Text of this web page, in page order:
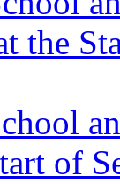
the
of